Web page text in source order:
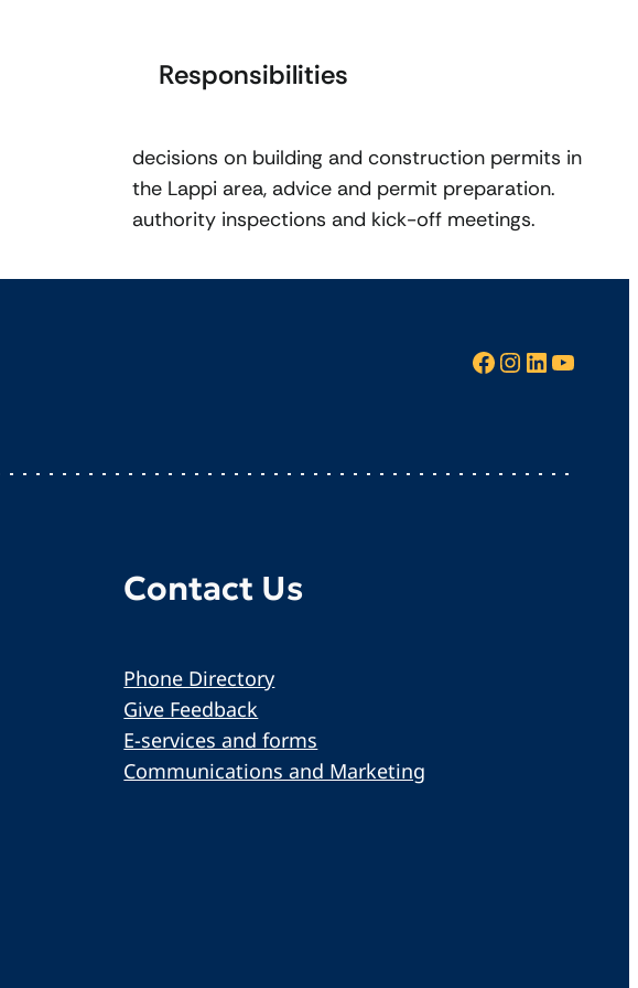
Responsibilities
decisions on building and construction permits in
the Lappi area, advice and permit preparation.
authority inspections and kick-off meetings.
Facebook InstagramLinkedIn YouTube
Contact Us
Phone Directory
Give Feedback
E-services and forms
Communications and Marketing